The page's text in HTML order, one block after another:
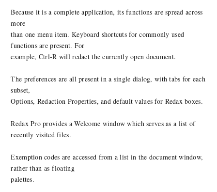
Because it is a complete application, its functions are spread across
more
than one menu item. Keyboard shortcuts for commonly used
functions are present. For
example, Ctrl-R will redact the currently open document.
The preferences are all present in a single dialog, with tabs for each
subset,
Options, Redaction Properties, and default values for Redax boxes.
Redax Pro provides a Welcome window which serves as a list of
recently visited files.
Exemption codes are accessed from a list in the document window,
rather than as floating
palettes.